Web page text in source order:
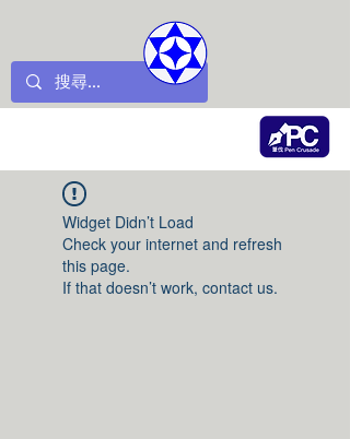
Widget Didn’t Load
Check your internet and refresh
this page.
If that doesn’t work, contact us.